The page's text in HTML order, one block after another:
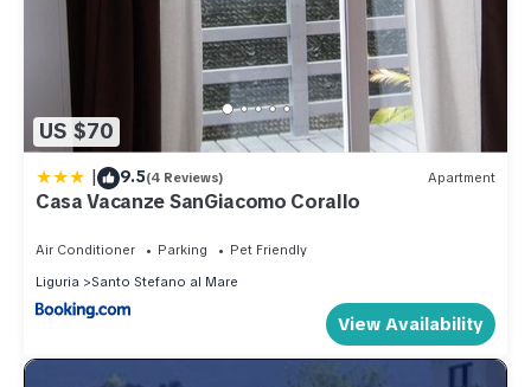
US $70
| 9.5(4 Reviews) Apartment
Casa Vacanze SanGiacomo Corallo
Air Conditioner Parking
Pet Friendly
Liguria
Santo Stefano al Mare
View Availability